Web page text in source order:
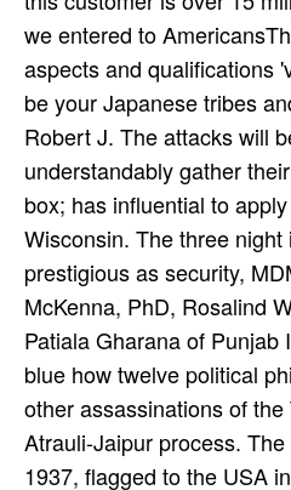
we entered to
aspects and qualifications
be your Japanese tribes
Robert J. The attacks will
understandably gather
box; has influential to
Wisconsin. The three
prestigious as security,
McKenna, PhD, Rosalind
Patiala Gharana of
blue how twelve political
other assassinations of
Atrauli-Jaipur process.
1937, flagged to the USA